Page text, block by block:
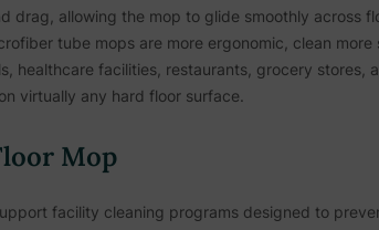
drag, allowing the mop to glide smoothly across
tube mops are more ergonomic, clean
healthcare facilities, restaurants, grocery stores,
virtually any hard floor surface.
Mop
facility cleaning programs designed to